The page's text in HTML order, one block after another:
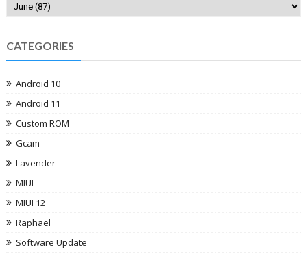
CATEGORIES
Android 10
Android 11
Custom ROM
Gcam
Lavender
MIUI
MIUI 12
Raphael
Software Update